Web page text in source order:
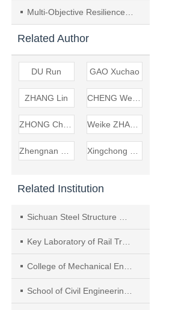
Multi-Objective Resilience-Driven Maintenance Decision-Making of Water Distribution Networks Based on Graph Convolutional Reinforcement Learning
Related Author
DU Run GAO Xuchao
ZHANG Lin
Related Institution
Sichuan Steel Structure Wisdom Manufacturing Company Limited
Key Laboratory of Rail Transit Operation Technology and Equipment of Sichuan Province
College of Mechanical Engineering, Southwest Jiaotong University
School of Civil Engineering, Lanzhou Jiaotong University